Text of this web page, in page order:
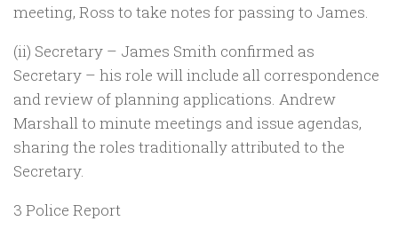
meeting, Ross to take notes for passing to James.
(ii) Secretary – James Smith confirmed as
Secretary – his role will include all correspondence
and review of planning applications. Andrew
Marshall to minute meetings and issue agendas,
sharing the roles traditionally attributed to the
Secretary.
3 Police Report